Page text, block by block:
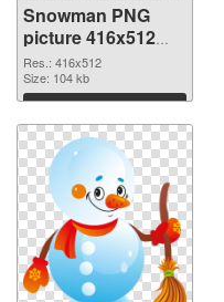
Snowman PNG
picture 416x512
PNG cutout
Res.: 416x512
Size: 104 kb
Download